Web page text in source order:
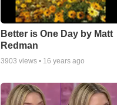
Better is One Day by Matt
Redman
3903 views • 16 years ago